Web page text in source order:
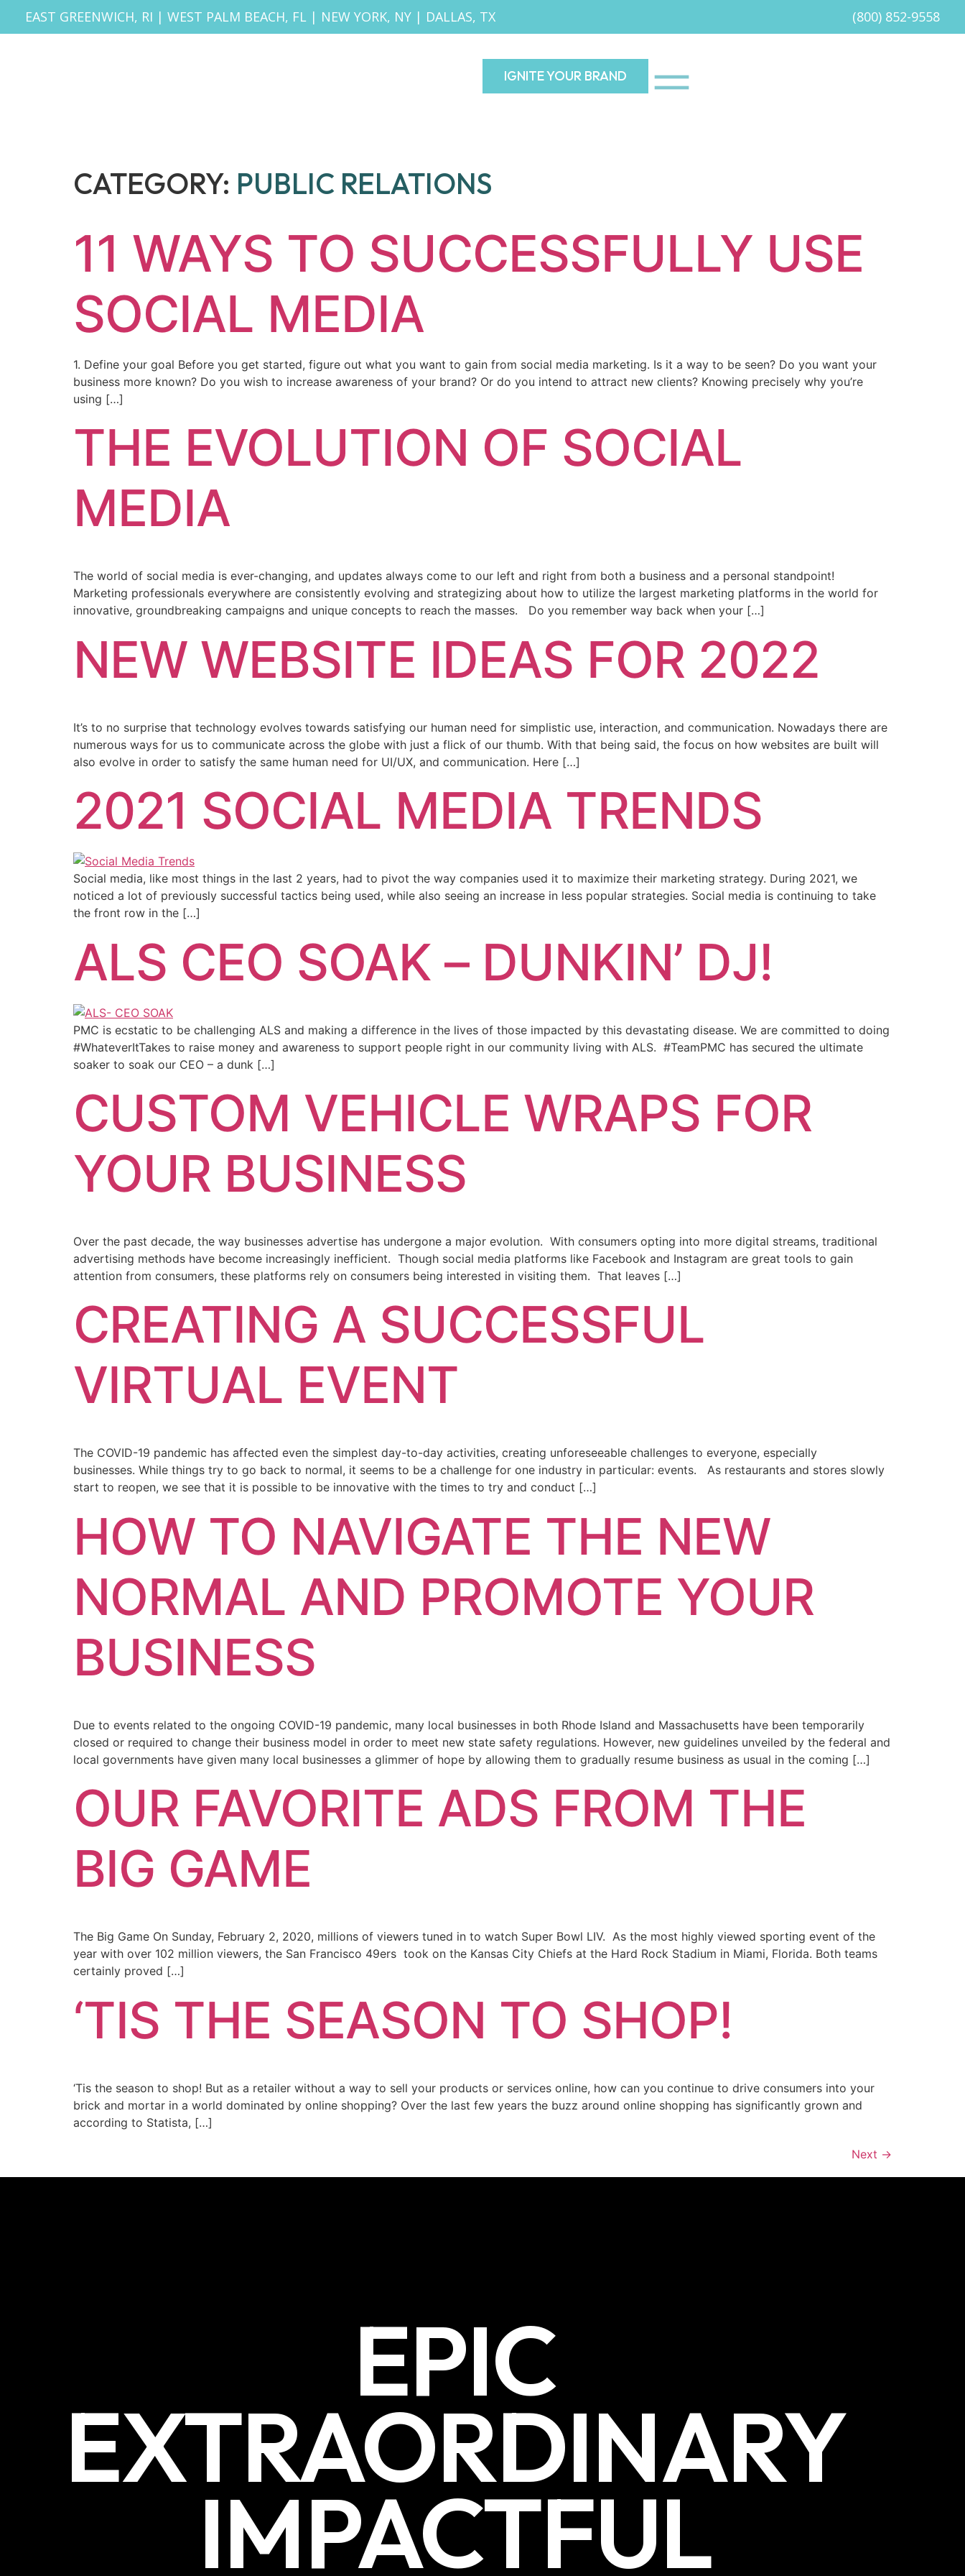
EAST GREENWICH, RI | WEST PALM BEACH, FL | NEW YORK, NY | DALLAS, TX (800) 852-9558
IGNITE YOUR BRAND
CATEGORY: PUBLIC RELATIONS
11 WAYS TO SUCCESSFULLY USE
SOCIAL MEDIA
1. Define your goal Before you get started, figure out what you want to gain from social media marketing. Is it a way to be seen? Do you want your
business more known? Do you wish to increase awareness of your brand? Or do you intend to attract new clients? Knowing precisely why you’re
using […]
THE EVOLUTION OF SOCIAL
MEDIA
The world of social media is ever-changing, and updates always come to our left and right from both a business and a personal standpoint!
Marketing professionals everywhere are consistently evolving and strategizing about how to utilize the largest marketing platforms in the world for
innovative, groundbreaking campaigns and unique concepts to reach the masses. Do you remember way back when your […]
NEW WEBSITE IDEAS FOR 2022
It’s to no surprise that technology evolves towards satisfying our human need for simplistic use, interaction, and communication. Nowadays there are
numerous ways for us to communicate across the globe with just a flick of our thumb. With that being said, the focus on how websites are built will
also evolve in order to satisfy the same human need for UI/UX, and communication. Here […]
2021 SOCIAL MEDIA TRENDS
Social media, like most things in the last 2 years, had to pivot the way companies used it to maximize their marketing strategy. During 2021, we
noticed a lot of previously successful tactics being used, while also seeing an increase in less popular strategies. Social media is continuing to take
the front row in the […]
ALS CEO SOAK – DUNKIN’ DJ!
PMC is ecstatic to be challenging ALS and making a difference in the lives of those impacted by this devastating disease. We are committed to doing
#WhateverItTakes to raise money and awareness to support people right in our community living with ALS. #TeamPMC has secured the ultimate
soaker to soak our CEO – a dunk […]
CUSTOM VEHICLE WRAPS FOR
YOUR BUSINESS
Over the past decade, the way businesses advertise has undergone a major evolution. With consumers opting into more digital streams, traditional
advertising methods have become increasingly inefficient. Though social media platforms like Facebook and Instagram are great tools to gain
attention from consumers, these platforms rely on consumers being interested in visiting them. That leaves […]
CREATING A SUCCESSFUL
VIRTUAL EVENT
The COVID-19 pandemic has affected even the simplest day-to-day activities, creating unforeseeable challenges to everyone, especially
businesses. While things try to go back to normal, it seems to be a challenge for one industry in particular: events. As restaurants and stores slowly
start to reopen, we see that it is possible to be innovative with the times to try and conduct […]
HOW TO NAVIGATE THE NEW
NORMAL AND PROMOTE YOUR
BUSINESS
Due to events related to the ongoing COVID-19 pandemic, many local businesses in both Rhode Island and Massachusetts have been temporarily
closed or required to change their business model in order to meet new state safety regulations. However, new guidelines unveiled by the federal and
local governments have given many local businesses a glimmer of hope by allowing them to gradually resume business as usual in the coming […]
OUR FAVORITE ADS FROM THE
BIG GAME
The Big Game On Sunday, February 2, 2020, millions of viewers tuned in to watch Super Bowl LIV. As the most highly viewed sporting event of the
year with over 102 million viewers, the San Francisco 49ers took on the Kansas City Chiefs at the Hard Rock Stadium in Miami, Florida. Both teams
certainly proved […]
‘TIS THE SEASON TO SHOP!
‘Tis the season to shop! But as a retailer without a way to sell your products or services online, how can you continue to drive consumers into your
brick and mortar in a world dominated by online shopping? Over the last few years the buzz around online shopping has significantly grown and
according to Statista, […]
Next →
EPIC
EXTRAORDINARY
IMPACTFUL